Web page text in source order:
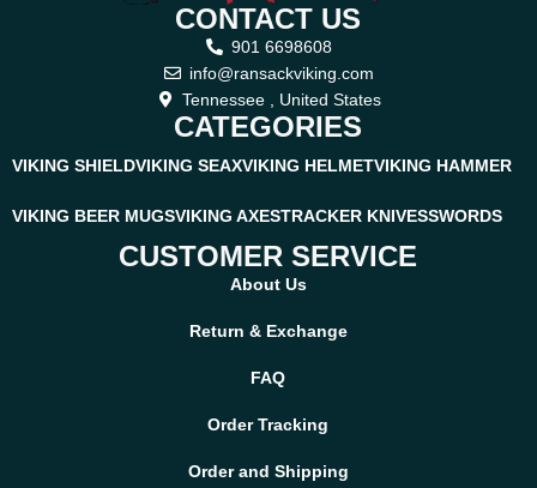
CONTACT US
901 6698608
info@ransackviking.com
Tennessee , United States
CATEGORIES
VIKING SHIELDVIKING SEAXVIKING HELMETVIKING HAMMER
VIKING BEER MUGSVIKING AXESTRACKER KNIVESSWORDS
CUSTOMER SERVICE
About Us
Return & Exchange
FAQ
Order Tracking
Order and Shipping